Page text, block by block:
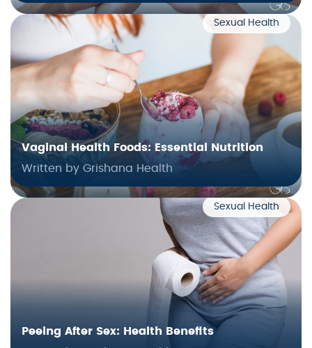
Sexual Health
Vaginal Health Foods: Essential Nutrition
Written by Grishana Health
Sexual Health
Peeing After Sex: Health Benefits